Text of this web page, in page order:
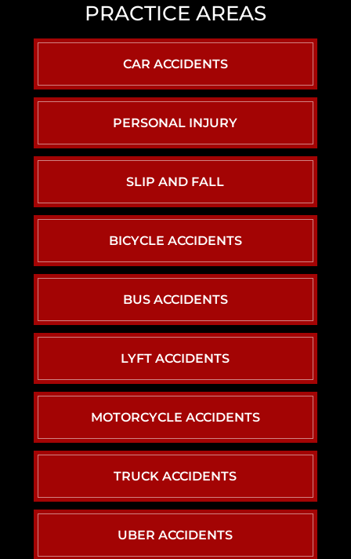
PRACTICE AREAS
CAR ACCIDENTS
PERSONAL INJURY
SLIP AND FALL
BICYCLE ACCIDENTS
BUS ACCIDENTS
LYFT ACCIDENTS
MOTORCYCLE ACCIDENTS
TRUCK ACCIDENTS
UBER ACCIDENTS